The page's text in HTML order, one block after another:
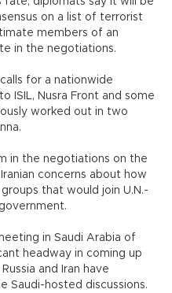
on a list of terrorist
members of an
in the negotiations.
for a nationwide
ISIL, Nusra Front and some
worked out in two
in the negotiations on the
concerns about how
that would join U.N.-
in Saudi Arabia of
headway in coming up
and Iran have
Saudi-hosted discussions.